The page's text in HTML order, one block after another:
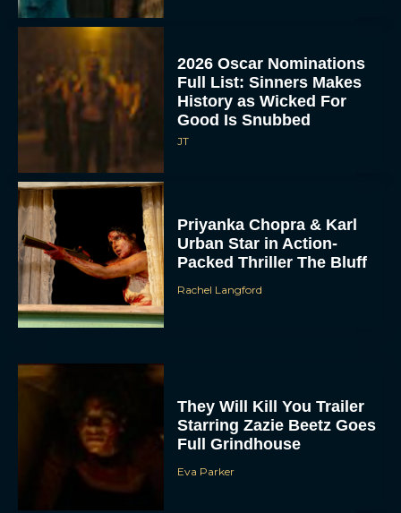
2026 Oscar Nominations
Full List: Sinners Makes
History as Wicked For
Good Is Snubbed
JT
Priyanka Chopra & Karl
Urban Star in Action-
Packed Thriller The Bluff
Rachel Langford
They Will Kill You Trailer
Starring Zazie Beetz Goes
Full Grindhouse
Eva Parker